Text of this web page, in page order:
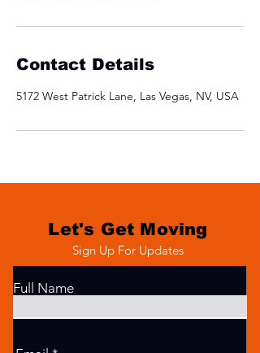
Contact Details
5172 West Patrick Lane, Las Vegas, NV, USA
Let's Get Moving
Sign Up For Updates
Full Name